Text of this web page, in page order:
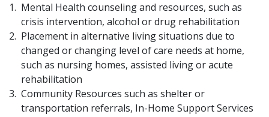
Mental Health counseling and resources, such as
crisis intervention, alcohol or drug rehabilitation
Placement in alternative living situations due to
changed or changing level of care needs at home,
such as nursing homes, assisted living or acute
rehabilitation
Community Resources such as shelter or
transportation referrals, In-Home Support Services